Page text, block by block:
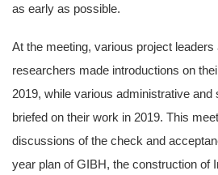
as early as possible.
At the meeting, various project
researchers made introductions on
2019, while various administrative and
briefed on their work in 2019. This
discussions of the check and
year plan of GIBH, the construction of